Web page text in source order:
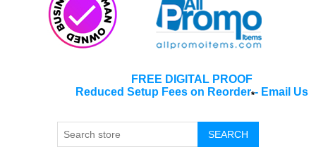
FREE DIGITAL PROOF
Reduced Setup Fees on Reorder*- Email Us
SEARCH